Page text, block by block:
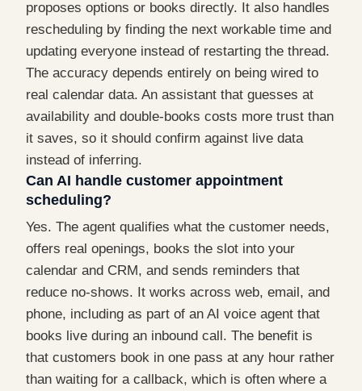
proposes options or books directly. It also handles
rescheduling by finding the next workable time and
updating everyone instead of restarting the thread.
The accuracy depends entirely on being wired to
real calendar data. An assistant that guesses at
availability and double-books costs more trust than
it saves, so it should confirm against live data
instead of inferring.
Can AI handle customer appointment
scheduling?
Yes. The agent qualifies what the customer needs,
offers real openings, books the slot into your
calendar and CRM, and sends reminders that
reduce no-shows. It works across web, email, and
phone, including as part of an AI voice agent that
books live during an inbound call. The benefit is
that customers book in one pass at any hour rather
than waiting for a callback, which is often where a